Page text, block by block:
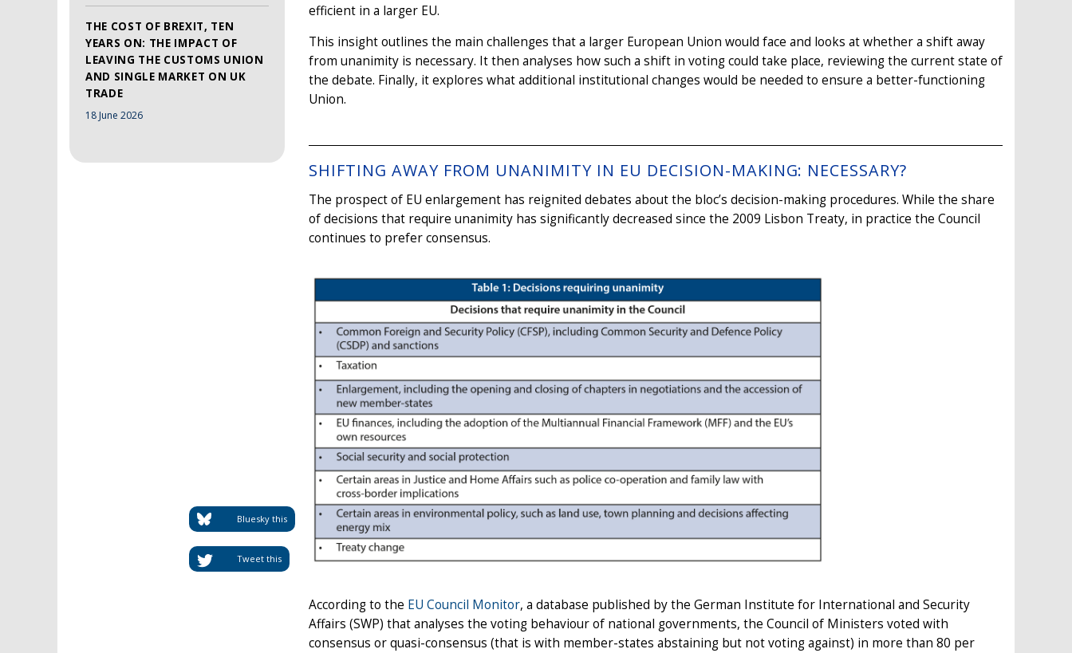
THE COST OF BREXIT, TEN
YEARS ON: THE IMPACT OF
LEAVING THE CUSTOMS UNION
AND SINGLE MARKET ON UK
TRADE
18 June 2026
efficient in a larger EU.
This insight outlines the main challenges that a larger European Union would face and looks at whether a shift away
from unanimity is necessary. It then analyses how such a shift in voting could take place, reviewing the current state of
the debate. Finally, it explores what additional institutional changes would be needed to ensure a better-functioning
Union.
SHIFTING AWAY FROM UNANIMITY IN EU DECISION-MAKING: NECESSARY?
The prospect of EU enlargement has reignited debates about the bloc’s decision-making procedures. While the share
of decisions that require unanimity has significantly decreased since the 2009 Lisbon Treaty, in practice the Council
continues to prefer consensus.
Tweet this
Bluesky this
According to the EU Council Monitor, a database published by the German Institute for International and Security
Affairs (SWP) that analyses the voting behaviour of national governments, the Council of Ministers voted with
consensus or quasi-consensus (that is with member-states abstaining but not voting against) in more than 80 per